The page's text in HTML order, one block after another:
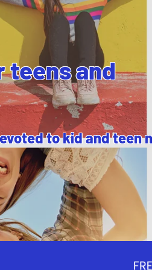
teens and
to kid and teen